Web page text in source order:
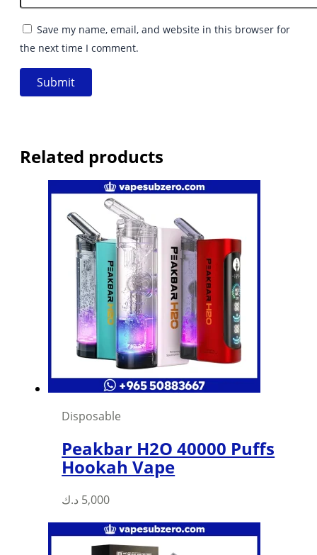
Save my name, email, and website in this browser for
the next time I comment.
Related products
Disposable
Peakbar H2O 40000 Puffs
Hookah Vape
5,000 د.ك